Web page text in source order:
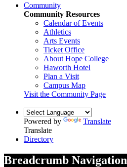
Community
Community Resources
Calendar of Events
Athletics
Arts Events
Ticket Office
About Hope College
Haworth Hotel
Plan a Visit
Campus Map
Visit the Community Page
Powered by
Translate
Translate
Directory
Breadcrumb Navigation